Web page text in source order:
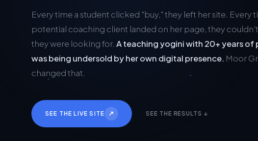
Every time a student clicked "buy," they left her site. Every
potential coaching client landed on her page, they
they were looking for. A teaching yogini with 20+ years of
was being undersold by her own digital presence. Moor
changed that.
SEE THE LIVE SITE ↗ SEE THE RESULTS ↓